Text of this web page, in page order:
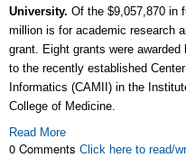
University. Of the $9,057,870 in
million is for academic research
grant. Eight grants were
to the recently established
Informatics (CAMII) in the
College of Medicine.
Read More
0 Comments Click here to read/